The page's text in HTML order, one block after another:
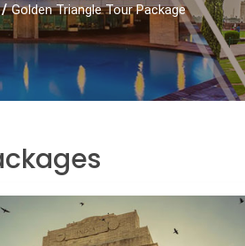
Golden Triangle Tour Package